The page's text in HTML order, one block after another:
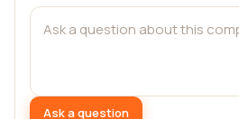
Ask a question